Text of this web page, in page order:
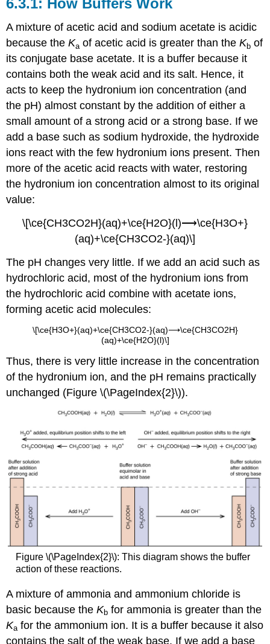
A mixture of acetic acid and sodium acetate is acidic
because theKa of acetic acid is greater than theKb of
its conjugate base acetate. It is a buffer because it
contains both the weak acid and its salt. Hence, it
acts to keep the hydronium ion concentration (and
the pH) almost constant by the addition of either a
small amount of a strong acid or a strong base. If we
add a base such as sodium hydroxide, the hydroxide
ions react with the few hydronium ions present. Then
more of the acetic acid reacts with water, restoring
the hydronium ion concentration almost to its original
value:
\[\ce{CH3CO2H}(aq)+\ce{H2O}(l)⟶\ce{H3O+}
(aq)+\ce{CH3CO2-}(aq)\]
The pH changes very little. If we add an acid such as
hydrochloric acid, most of the hydronium ions from
the hydrochloric acid combine with acetate ions,
forming acetic acid molecules:
\[\ce{H3O+}(aq)+\ce{CH3CO2-}(aq)⟶\ce{CH3CO2H}
(aq)+\ce{H2O}(l)\]
Thus, there is very little increase in the concentration
of the hydronium ion, and the pH remains practically
unchanged (Figure \(\PageIndex{2}\)).
Figure \(\PageIndex{2}\): This diagram shows the buffer
action of these reactions.
A mixture of ammonia and ammonium chloride is
basic because theKb for ammonia is greater than the
Ka for the ammonium ion. It is a buffer because it also
contains the salt of the weak base. If we add a base